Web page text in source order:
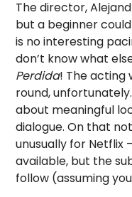
The director,
but a beginner
is no interesting
don’t know what
Perdida! The acting
round,
about meaningful
dialogue. On that
unusually for Netflix
available, but the
follow (assuming